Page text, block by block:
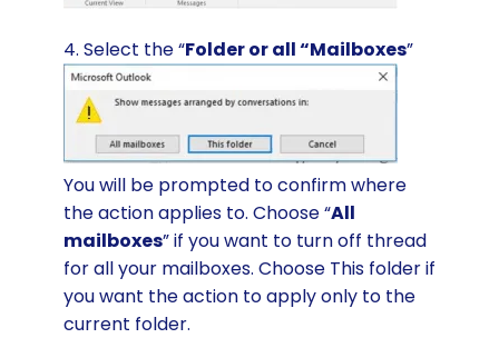
4. Select the “Folder or all “Mailboxes”
You will be prompted to confirm where
the action applies to. Choose “All
mailboxes” if you want to turn off thread
for all your mailboxes. Choose This folder if
you want the action to apply only to the
current folder.